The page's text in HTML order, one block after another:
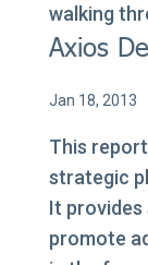
walking
Axios
Jan 18, 2013
This
strategic
It
promote